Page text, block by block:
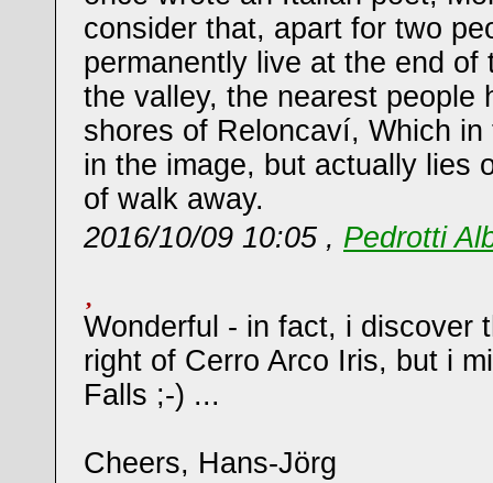
consider that, apart for two
permanently live at the end of
the valley, the nearest people
shores of Reloncaví, Which
in the image, but actually lies
of walk away.
2016/10/09 10:05 , Pedrotti
Wonderful - in fact, i discover
right of Cerro Arco Iris, but i
Falls ;-) ...
Cheers, Hans-Jörg